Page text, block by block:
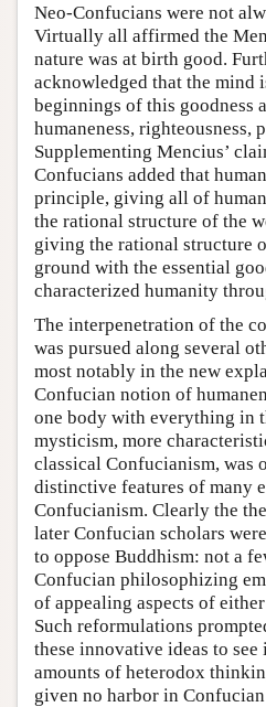
Neo-Confucians were not
Virtually all affirmed the
nature was at birth good.
acknowledged that the mind
beginnings of this goodness
humaneness, righteousness,
Supplementing Mencius’
Confucians added that
principle, giving all of
the rational structure of the
giving the rational structure
ground with the essential
characterized humanity
The interpenetration of the
was pursued along several
most notably in the new
Confucian notion of
one body with everything in
mysticism, more
classical Confucianism, was
distinctive features of many
Confucianism. Clearly the
later Confucian scholars
to oppose Buddhism: not a
Confucian philosophizing
of appealing aspects of
Such reformulations
these innovative ideas to
amounts of heterodox
given no harbor in